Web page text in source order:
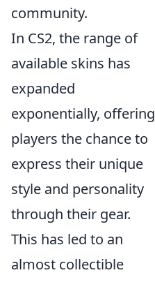
community.
In CS2, the range of
available skins has
expanded
exponentially, offering
players the chance to
express their unique
style and personality
through their gear.
This has led to an
almost collectible